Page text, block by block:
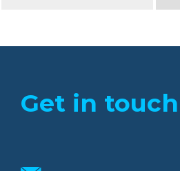
Get in touch